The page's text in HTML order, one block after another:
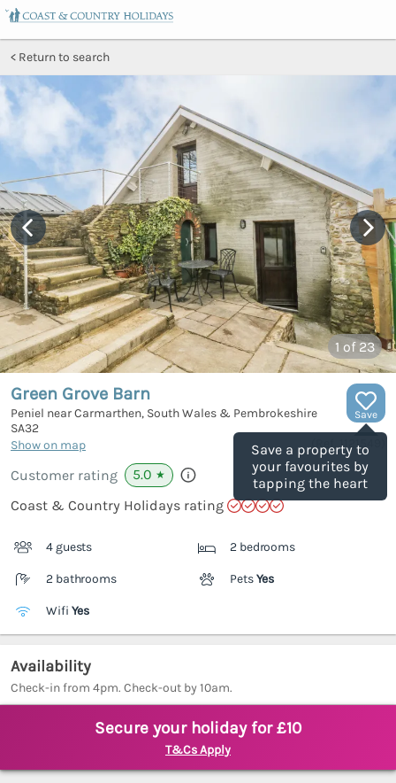
Return to search
1 of 23
Save
Save a property to
your favourites by
tapping the heart
Green Grove Barn
Peniel near Carmarthen, South Wales & Pembrokeshire
SA32
Show on map
1121549
Customer rating 5.0 ★
Coast & Country Holidays rating
4 guests 2 bedrooms
2 bathrooms PetsYes
Wifi Yes
Availability
Check-in from 4pm. Check-out by 10am.
Secure your holiday for £10
T&Cs Apply